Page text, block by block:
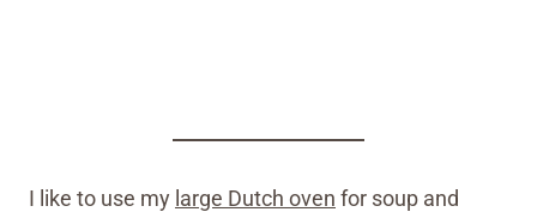
I like to use my large Dutch oven for soup and